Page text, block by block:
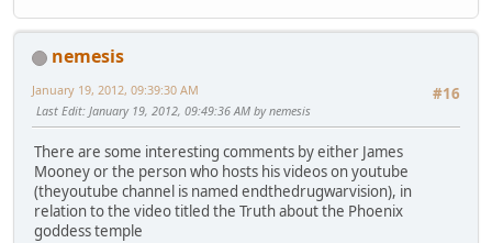
nemesis
#16
January 19, 2012, 09:39:30 AM
Last Edit: January 19, 2012, 09:49:36 AM by nemesis
There are some interesting comments by either James
Mooney or the person who hosts his videos on youtube
(theyoutube channel is named endthedrugwarvision), in
relation to the video titled the Truth about the Phoenix
goddess temple